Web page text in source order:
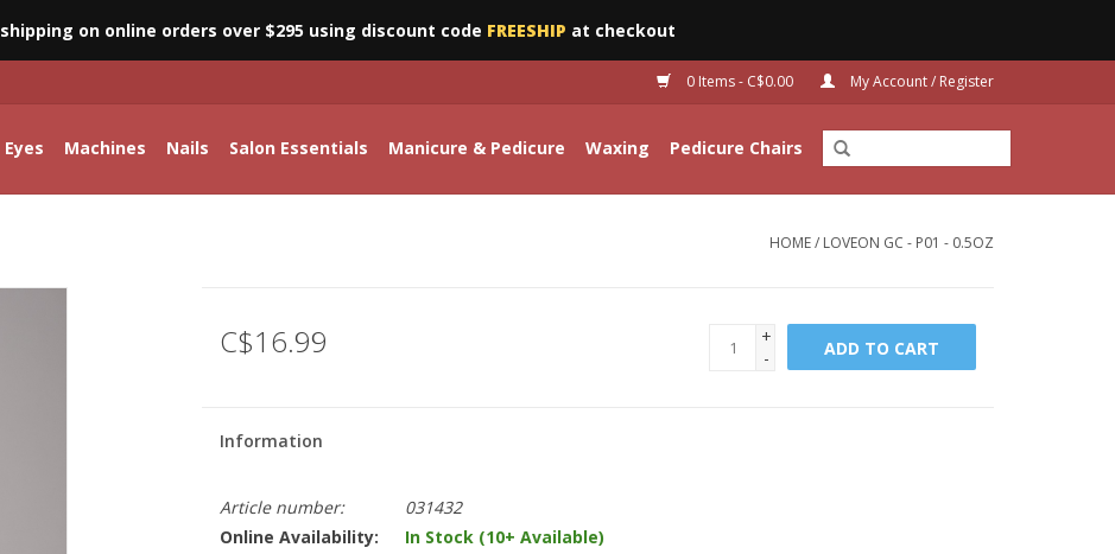
on online orders over $295 using discount code FREESHIP at checkout
0 Items - C$0.00 My Account / Register
Eyes Machines Nails Salon Essentials Manicure & Pedicure Waxing Pedicure Chairs
HOME/ LOVEON GC - P01 - 0.5OZ
C$16.99
+
-
ADD TO CART
Information
Article number:
031432
Online Availability:
In Stock (10+ Available)